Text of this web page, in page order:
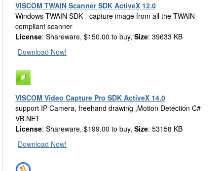
VISCOM TWAIN Scanner SDK ActiveX 12.0
Windows TWAIN SDK - capture image from all the TWAIN
compliant scanner
License: Shareware, $150.00 to buy, Size: 39633 KB
Download Now!
VISCOM Video Capture Pro SDK ActiveX 14.0
support IP Camera, freehand drawing ,Motion Detection C#
VB.NET
License: Shareware, $199.00 to buy, Size: 53158 KB
Download Now!